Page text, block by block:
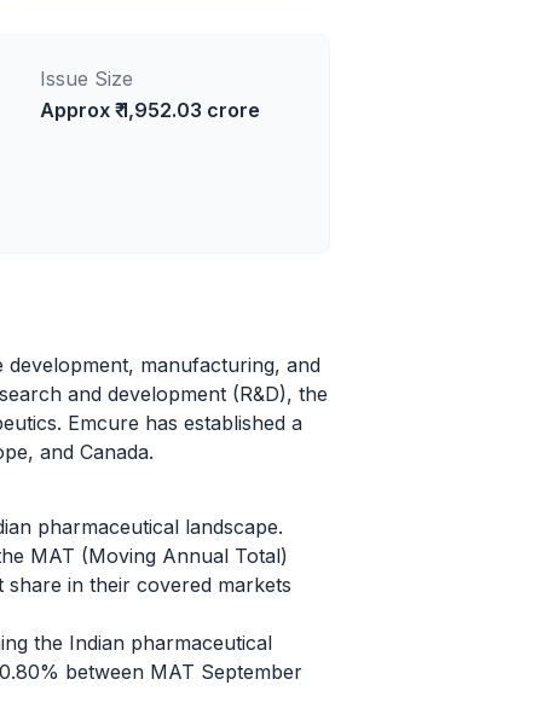
Issue Size
Approx ₹ 1,952.03 crore
development, manufacturing, and
and development (R&D), the
Emcure has established a
and Canada.
pharmaceutical landscape.
MAT (Moving Annual Total)
in their covered markets
the Indian pharmaceutical
between MAT September